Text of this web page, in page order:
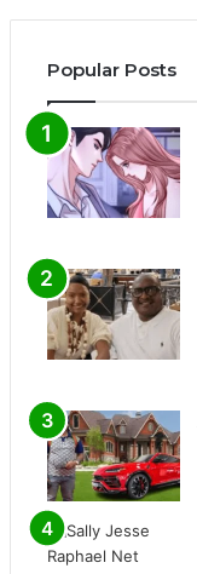
Popular Posts